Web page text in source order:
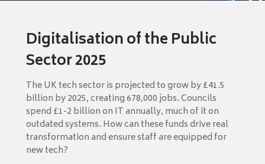
Digitalisation of the Public
Sector 2025
The UK tech sector is projected to grow by £41.5
billion by 2025, creating 678,000 jobs. Councils
spend £1-2 billion on IT annually, much of it on
outdated systems. How can these funds drive real
transformation and ensure staff are equipped for
new tech?